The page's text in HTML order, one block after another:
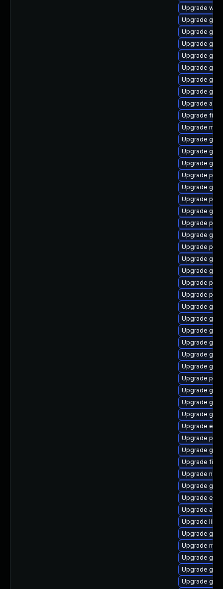
Upgrade
Upgrade
Upgrade
Upgrade
Upgrade
Upgrade
Upgrade
Upgrade
Upgrade
Upgrade
Upgrade
Upgrade
Upgrade
Upgrade
Upgrade
Upgrade
Upgrade
Upgrade
Upgrade
Upgrade
Upgrade
Upgrade
Upgrade gvfs
Upgrade
Upgrade
Upgrade
Upgrade
Upgrade
Upgrade
Upgrade
Upgrade gjs
Upgrade
Upgrade
Upgrade
Upgrade
Upgrade
Upgrade
Upgrade
Upgrade file-
Upgrade
Upgrade
Upgrade
Upgrade
Upgrade
Upgrade
Upgrade
Upgrade
Upgrade
Upgrade